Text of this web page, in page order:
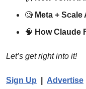
🧐 Meta + Scale
🧠 How Claude
Let’s get right into it!
Sign Up Advertise